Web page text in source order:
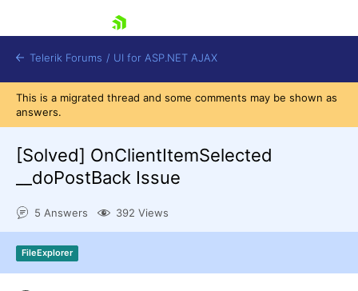
Shopping cart
Login
Contact Us
Request Trial
Telerik Forums / UI for ASP.NET AJAX
This is a migrated thread and some comments may be shown as
answers.
[Solved] OnClientItemSelected
__doPostBack Issue
5 Answers 392 Views
FileExplorer